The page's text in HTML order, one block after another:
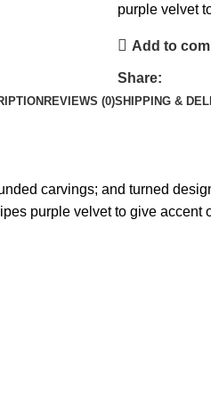
purple velvet
Add to
Share:
REVIEWS (0)SHIPPING &
carvings; and turned
purple velvet to give accent